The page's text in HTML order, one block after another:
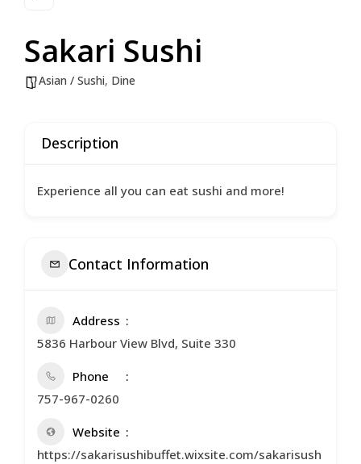
Sakari Sushi
Asian / Sushi, Dine
Description
Experience all you can eat sushi and more!
Contact Information
Address
5836 Harbour View Blvd, Suite 330
Phone
757-967-0260
Website
https://sakarisushibuffet.wixsite.com/sakarisush